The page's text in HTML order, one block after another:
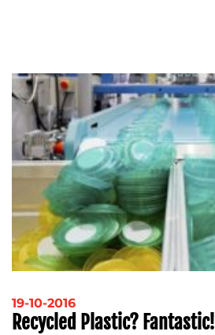
19-10-2016
Recycled Plastic? Fantastic!